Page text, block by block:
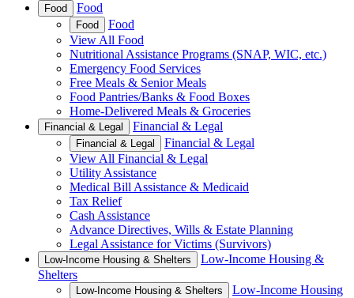
Food Food
Food
Food
View All Food
Nutritional Assistance Programs (SNAP, WIC, etc.)
Emergency Food Services
Free Meals & Senior Meals
Food Pantries/Banks & Food Boxes
Home-Delivered Meals & Groceries
Financial & Legal Financial & Legal
Financial & Legal
Financial & Legal
View All Financial & Legal
Utility Assistance
Medical Bill Assistance & Medicaid
Tax Relief
Cash Assistance
Advance Directives, Wills & Estate Planning
Legal Assistance for Victims (Survivors)
Low-Income Housing & Shelters
Low-Income Housing &
Shelters
Low-Income Housing & Shelters
Low-Income Housing